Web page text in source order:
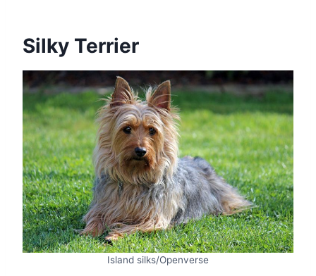
Silky Terrier
Island silks/Openverse